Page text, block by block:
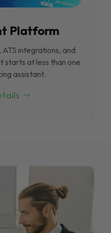
Platform
integrations, and
starts at less than one
assistant.